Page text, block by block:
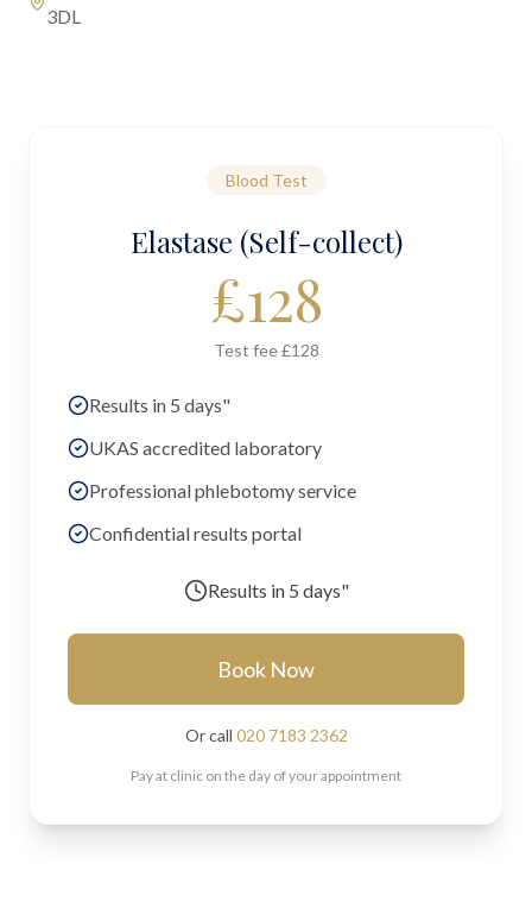
3DL
Blood Test
Elastase (Self-collect)
£128
Test fee £128
Results in 5 days"
UKAS accredited laboratory
Professional phlebotomy service
Confidential results portal
Results in 5 days"
Book Now
Or call 020 7183 2362
Pay at clinic on the day of your appointment